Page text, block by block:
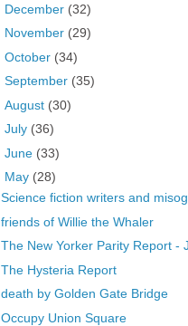
December (32)
November (29)
October (34)
September (35)
August (30)
July (36)
June (33)
May (28)
Science fiction writers and
friends of Willie the Whaler
The New Yorker Parity Report -
The Hysteria Report
death by Golden Gate Bridge
Occupy Union Square